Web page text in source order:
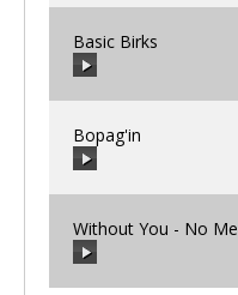
00:00
Basic Birks
00:00
Bopag'in
00:00
Without You - No Me